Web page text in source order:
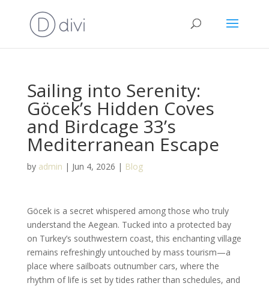
Sailing into Serenity:
Göcek’s Hidden Coves
and Birdcage 33’s
Mediterranean Escape
by admin | Jun 4, 2026 | Blog
Göcek is a secret whispered among those who truly
understand the Aegean. Tucked into a protected bay
on Turkey’s southwestern coast, this enchanting village
remains refreshingly untouched by mass tourism—a
place where sailboats outnumber cars, where the
rhythm of life is set by tides rather than schedules, and